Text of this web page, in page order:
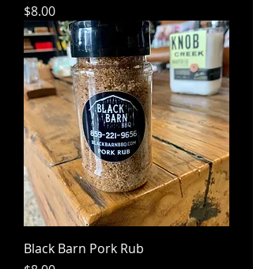
Price
$8.00
Black Barn Pork Rub